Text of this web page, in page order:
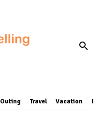
Outing Travel Vacation